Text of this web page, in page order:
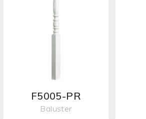
F5005-PR
Baluster